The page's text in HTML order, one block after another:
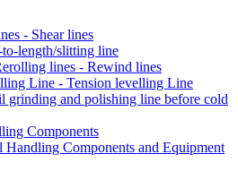
- Shear lines
length/slitting line
lines - Rewind lines
Line - Tension levelling Line
grinding and polishing line before cold
Components
Components and Equipment